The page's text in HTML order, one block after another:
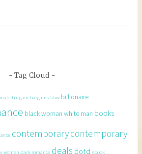
Tag Cloud
bargain bargains bbw billionaire
black woman white man books
contemporarycontemporary
women dark romance deals dotd ebook